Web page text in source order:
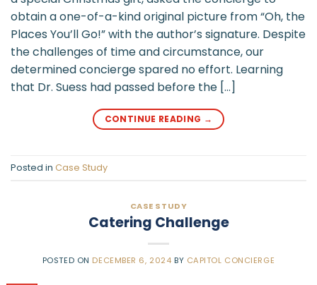
obtain a one-of-a-kind original picture from “Oh, the
Places You’ll Go!” with the author’s signature. Despite
the challenges of time and circumstance, our
determined concierge spared no effort. Learning
that Dr. Suess had passed before the […]
CONTINUE READING →
Posted in Case Study
CASE STUDY
Catering Challenge
POSTED ON DECEMBER 6, 2024 BY CAPITOL CONCIERGE